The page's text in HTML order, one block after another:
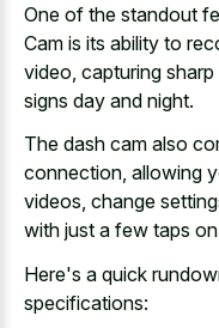
One of the standout
Cam is its ability to
video, capturing
signs day and night.
The dash cam also
connection, allowing
videos, change
with just a few taps
Here's a quick
specifications: